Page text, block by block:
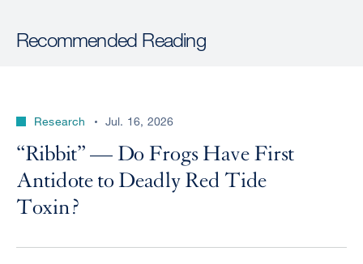
Recommended Reading
Research Jul. 16, 2026
“Ribbit” — Do Frogs Have First
Antidote to Deadly Red Tide
Toxin?